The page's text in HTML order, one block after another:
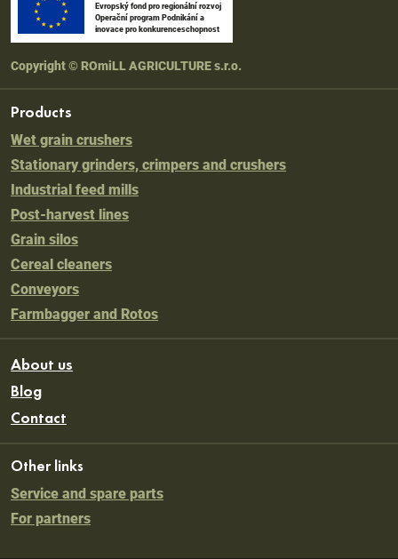
Evropský fond pro regionální rozvoj
Operační program Podnikání a
inovace pro konkurenceschopnost
Copyright © ROmiLL AGRICULTURE s.r.o.
Products
Wet grain crushers
Stationary grinders, crimpers and crushers
Industrial feed mills
Post-harvest lines
Grain silos
Cereal cleaners
Conveyors
Farmbagger and Rotos
About us
Blog
Contact
Other links
Service and spare parts
For partners